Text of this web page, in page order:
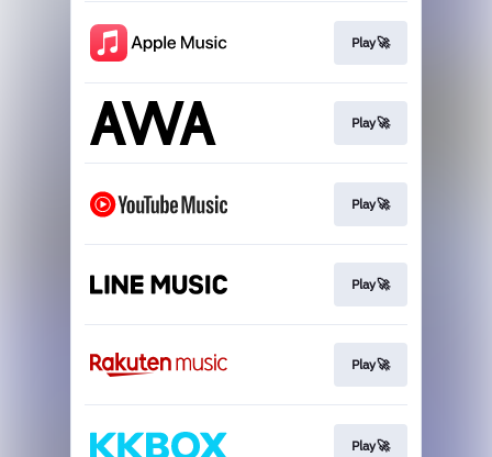
Play🚀
Play🚀
Play🚀
Play🚀
Play🚀
Play🚀